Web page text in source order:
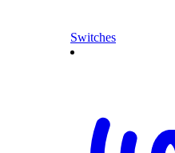
Switches